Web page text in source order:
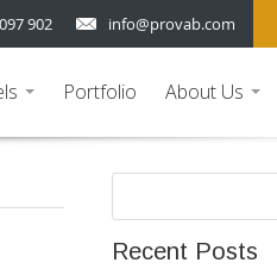
902 info@provab.com
...
Portfolio
About Us
Recent Posts